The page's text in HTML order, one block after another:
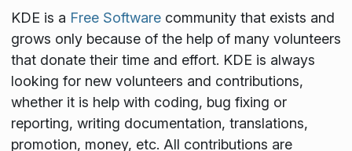
KDE is a Free Softwarecommunity that exists and
grows only because of the help of many volunteers
that donate their time and effort. KDE is always
looking for new volunteers and contributions,
whether it is help with coding, bug fixing or
reporting, writing documentation, translations,
promotion, money, etc. All contributions are